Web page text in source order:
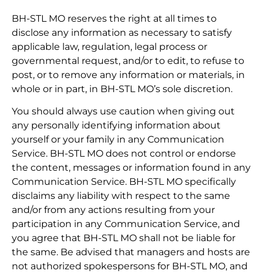
BH-STL MO reserves the right at all times to
disclose any information as necessary to satisfy
applicable law, regulation, legal process or
governmental request, and/or to edit, to refuse to
post, or to remove any information or materials, in
whole or in part, in BH-STL MO’s sole discretion.
You should always use caution when giving out
any personally identifying information about
yourself or your family in any Communication
Service. BH-STL MO does not control or endorse
the content, messages or information found in any
Communication Service. BH-STL MO specifically
disclaims any liability with respect to the same
and/or from any actions resulting from your
participation in any Communication Service, and
you agree that BH-STL MO shall not be liable for
the same. Be advised that managers and hosts are
not authorized spokespersons for BH-STL MO, and